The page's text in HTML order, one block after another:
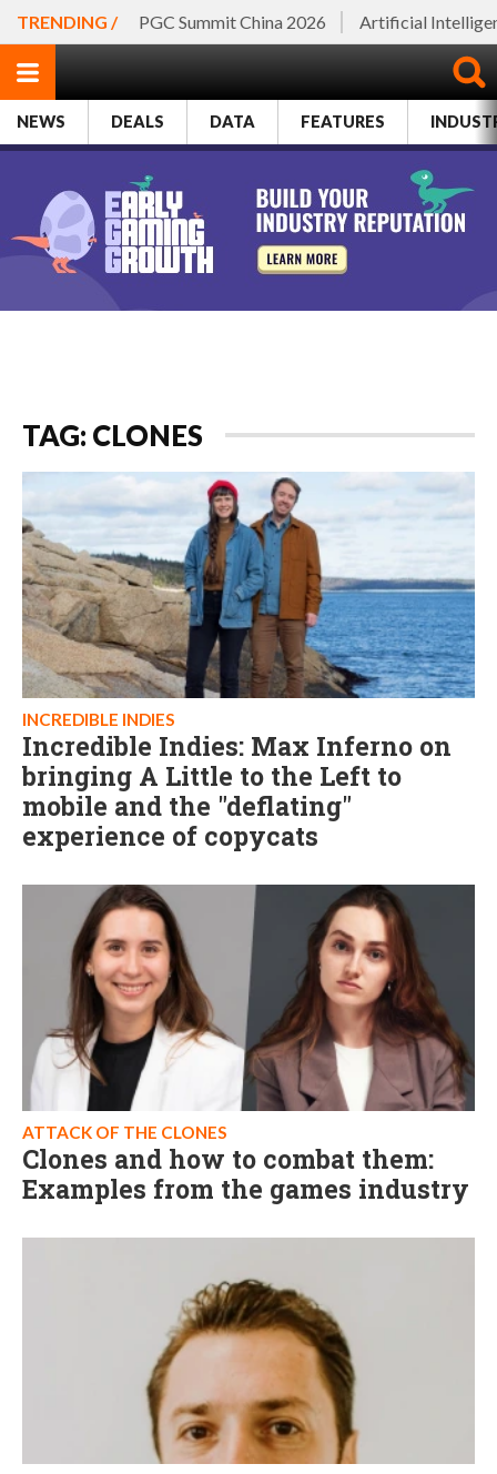
TRENDING / PGC Summit China 2026 Artificial
NEWS DEALS DATA FEATURES
TAG: CLONES
INCREDIBLE INDIES
Incredible Indies: Max Inferno on
bringing A Little to the Left to
mobile and the "deflating"
experience of copycats
ATTACK OF THE CLONES
Clones and how to combat them:
Examples from the games industry